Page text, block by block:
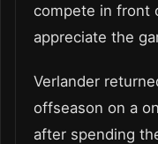
compete in front
appreciate the
Verlander
offseason on a
after spending